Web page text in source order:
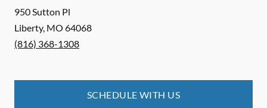
950 Sutton Pl
Liberty, MO 64068
(816) 368-1308
SCHEDULE WITH US